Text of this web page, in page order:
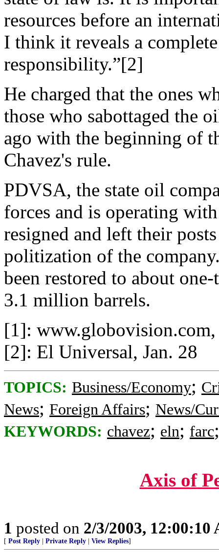
resources before an
I think it reveals a
responsibility.”[2]
He charged that the ones
those who sabottaged the
ago with the beginning of
Chavez's rule.
PDVSA, the state oil
forces and is operating
resigned and left their
politization of the
been restored to about
3.1 million barrels.
[1]: www.globovision.com,
[2]: El Universal, Jan. 28
TOPICS: Business/Economy;
News; Foreign Affairs; News/
KEYWORDS: chavez; eln; farc
Axis of
1 posted on 2/3/2003, 12:00:10
[ Post Reply Private Reply View Replies]